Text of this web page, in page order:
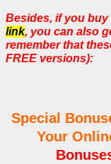
Besides, if you
link, you can also
remember that
FREE versions):
Special
Your